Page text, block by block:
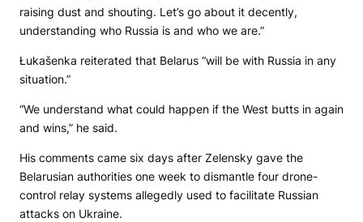
raising dust and shouting. Let’s go about it decently,
understanding who Russia is and who we are.”
Łukašenka reiterated that Belarus “will be with Russia in any
situation.”
“We understand what could happen if the West butts in again
and wins,” he said.
His comments came six days after Zelensky gave the
Belarusian authorities one week to dismantle four drone-
control relay systems allegedly used to facilitate Russian
attacks on Ukraine.